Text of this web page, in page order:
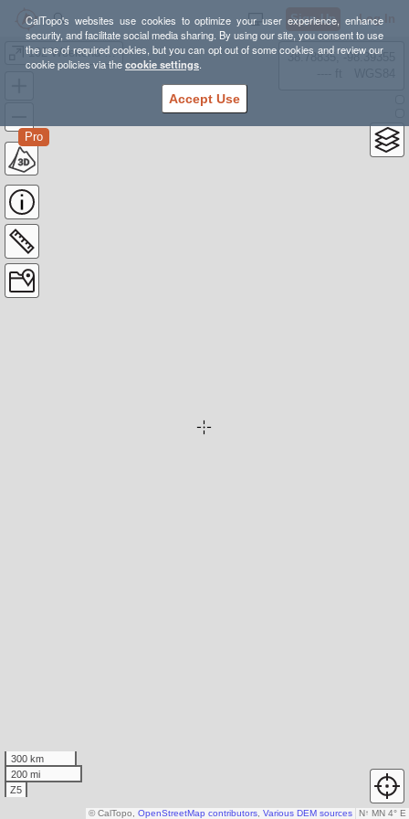
CalTopo's websites use cookies to optimize your user experience, enhance
security, and facilitate social media sharing. By using our site, you consent to use
the use of required cookies, but you can opt out of some cookies and review our
cookie policies via thecookie settings.
Accept Use
Sign Up Log In
102 Weekend FA24 Lackey
Pro
38.78835, -98.39355
300 km
200 mi
Z5
N↑ MN 4° E
© CalTopo, OpenStreetMap contributors Various DEM sources